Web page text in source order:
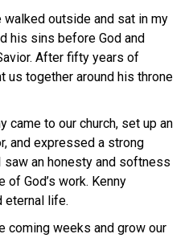
outside and sat in my
his sins before God and
After fifty years of
us together around his throne
came to our church, set up an
and expressed a strong
an honesty and softness
God’s work. Kenny
eternal life.
coming weeks and grow our